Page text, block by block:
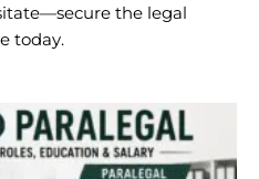
the legal
today.